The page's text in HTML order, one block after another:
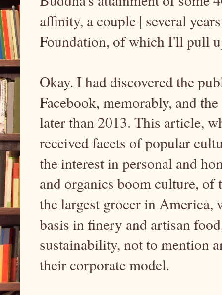
affinity, a couple | several
Foundation, of which I'll pull
Okay. I had discovered the
Facebook, memorably, and
later than 2013. This article,
received facets of popular
the interest in personal and
and organics boom culture, of
the largest grocer in
basis in finery and artisan
sustainability, not to mention
their corporate model.